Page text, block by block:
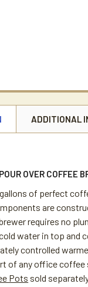
ADDITIONAL
OVER COFFEE
of perfect
are
requires no
water in top and
controlled
of any office coffee
Pots sold